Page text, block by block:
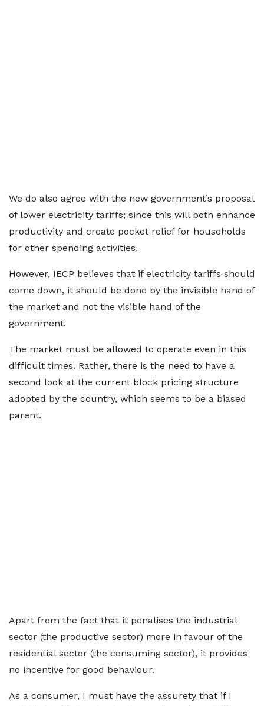
We do also agree with the new government’s proposal
of lower electricity tariffs; since this will both enhance
productivity and create pocket relief for households
for other spending activities.
However, IECP believes that if electricity tariffs should
come down, it should be done by the invisible hand of
the market and not the visible hand of the
government.
The market must be allowed to operate even in this
difficult times. Rather, there is the need to have a
second look at the current block pricing structure
adopted by the country, which seems to be a biased
parent.
Apart from the fact that it penalises the industrial
sector (the productive sector) more in favour of the
residential sector (the consuming sector), it provides
no incentive for good behaviour.
As a consumer, I must have the assurety that if I